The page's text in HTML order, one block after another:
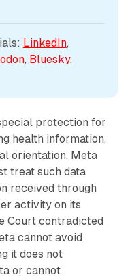
LinkedIn
, Bluesky
protection for
health information,
orientation. Meta
treat such data
received through
activity on its
Court contradicted
cannot avoid
it does not
or cannot